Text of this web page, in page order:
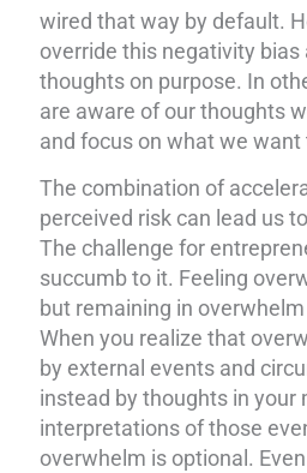
wired that way by default.
override this negativity bias
thoughts on purpose. In
are aware of our thoughts
and focus on what we want
The combination of
perceived risk can lead us
The challenge for
succumb to it. Feeling
but remaining in
When you realize that
by external events and
instead by thoughts in your
interpretations of those
overwhelm is optional.